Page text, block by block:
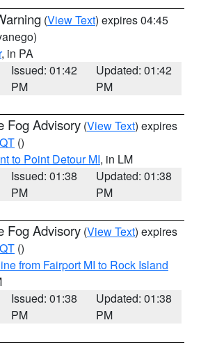
(View Text) expires 04:45
, in PA
Issued: 01:42
PM
Updated: 01:42
PM
Fog Advisory (View Text) expires
()
to Point Detour MI, in LM
Issued: 01:38
PM
Updated: 01:38
PM
Fog Advisory (View Text) expires
()
from Fairport MI to Rock Island
Issued: 01:38
PM
Updated: 01:38
PM